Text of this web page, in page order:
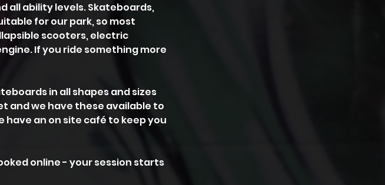
all ability levels. Skateboards,
for our park, so most
scooters, electric
If you ride something more
in all shapes and sizes
and we have these available to
have an on site café to keep you
online - your session starts